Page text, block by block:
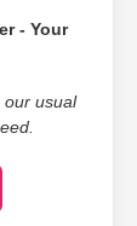
- Your
our usual